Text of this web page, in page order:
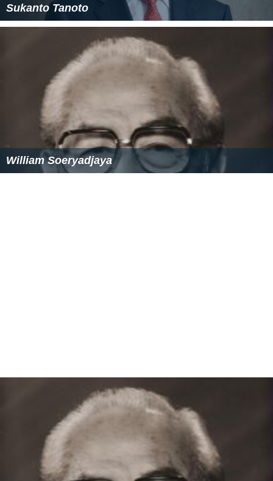
Sukanto Tanoto
William Soeryadjaya